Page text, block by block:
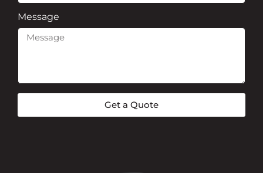
Message
Get a Quote